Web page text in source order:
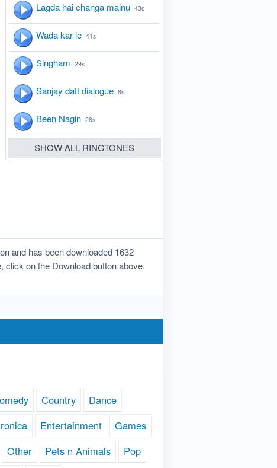
Lagda hai changa mainu 43s
Wada kar le 41s
Singham 29s
Sanjay datt dialogue 8s
Been Nagin 26s
SHOW ALL RINGTONES
and has been downloaded 1632
click on the Download button above.
Country
Dance
Entertainment
Games
Other Pets n Animals Pop